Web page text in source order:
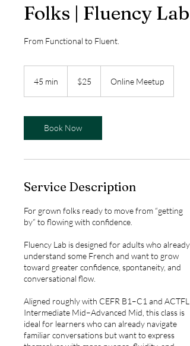
Folks | Fluency Lab
From Functional to Fluent.
45 min
i
n
dollars$25 Online Meetup
Book Now
Service Description
For grown folks ready to move from “getting
by” to flowing with confidence.
Fluency Lab is designed for adults who already
understand some French and want to grow
toward greater confidence, spontaneity, and
conversational flow.
Aligned roughly with CEFR B1–C1 and ACTFL
Intermediate Mid–Advanced Mid, this class is
ideal for learners who can already navigate
familiar conversations but want to express